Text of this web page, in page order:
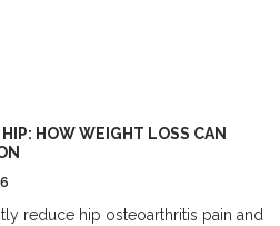
its use. This resource is
an effective acne treatment
profile.
HOW WEIGHT LOSS CAN
reduce hip osteoarthritis pain and